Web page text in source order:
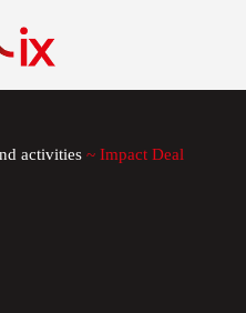
activities ~ Impact Deal